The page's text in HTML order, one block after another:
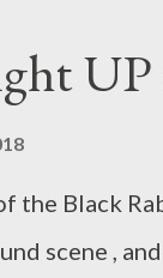
the Black
scene ,